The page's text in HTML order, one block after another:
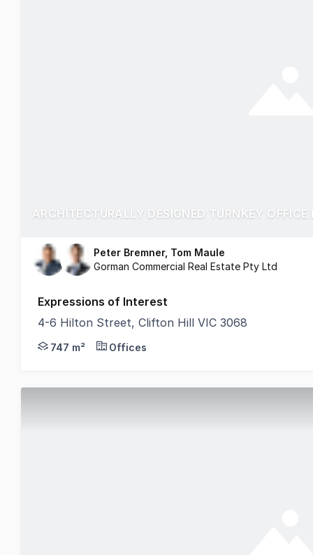
ARCHITECTURALLY DESIGNED TURNKEY OFFICE
Peter Bremner, Tom Maule
Gorman Commercial Real Estate Pty Ltd
Expressions of Interest
4-6 Hilton Street, Clifton Hill VIC 3068
Gorman Commercial is pleased to offer 4-6
747 m² Offices